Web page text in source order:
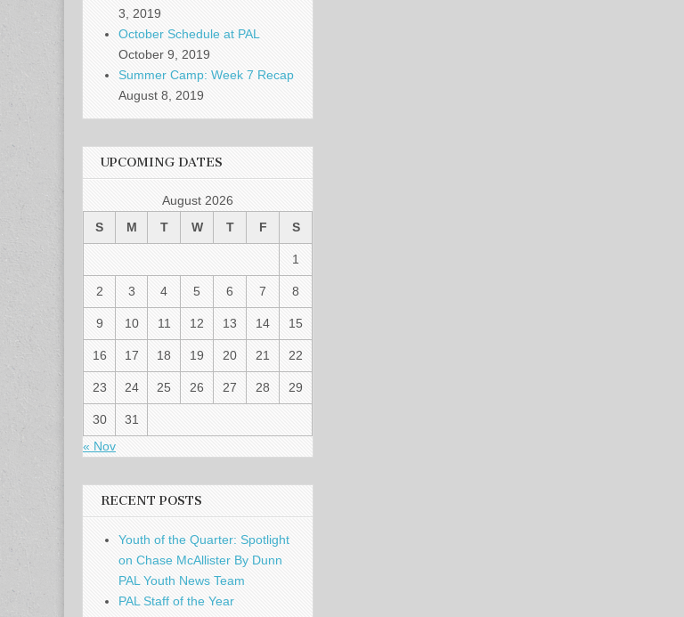
3, 2019
October Schedule at PAL
October 9, 2019
Summer Camp: Week 7 Recap
August 8, 2019
UPCOMING DATES
August 2026
S
M T W T F S
1
2 3 4 5 6 7 8
9 10 11 12 13 14 15
16 17 18 19 20 21 22
23 24 25 26 27 28 29
30
31
« Nov
RECENT POSTS
Youth of the Quarter: Spotlight
on Chase McAllister By Dunn
PAL Youth News Team
PAL Staff of the Year